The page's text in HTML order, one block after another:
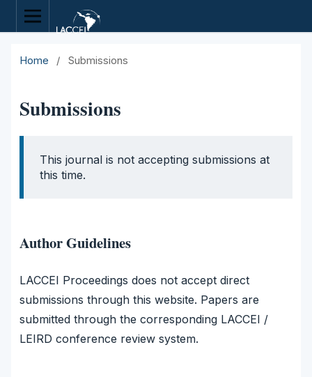
Home / Submissions
Submissions
This journal is not accepting submissions at
this time.
Author Guidelines
LACCEI Proceedings does not accept direct
submissions through this website. Papers are
submitted through the corresponding LACCEI /
LEIRD conference review system.